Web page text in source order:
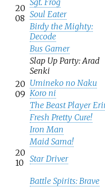
20
08 Soul Eater
Birdy the Mighty:
Decode
Bus Gamer
20
09
Slap Up Party: Arad
Senki
Umineko no Naku
Koro ni
The Beast Player
Fresh Pretty Cure!
20
10
Iron Man
Maid Sama!
Star Driver
Battle Spirits: Brave